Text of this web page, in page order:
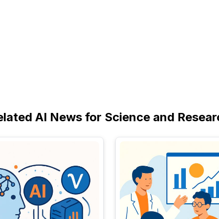
AI News for Science and